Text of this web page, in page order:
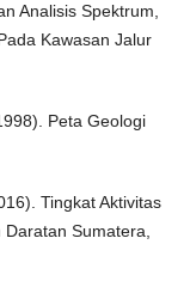
Analisis Spektrum,
Kawasan Jalur
Peta Geologi
Tingkat Aktivitas
Sumatera,